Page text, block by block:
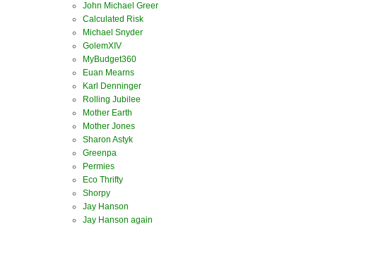
John Michael Greer
Calculated Risk
Michael Snyder
GolemXIV
MyBudget360
Euan Mearns
Karl Denninger
Rolling Jubilee
Mother Earth
Mother Jones
Sharon Astyk
Greenpa
Permies
Eco Thrifty
Shorpy
Jay Hanson
Jay Hanson again